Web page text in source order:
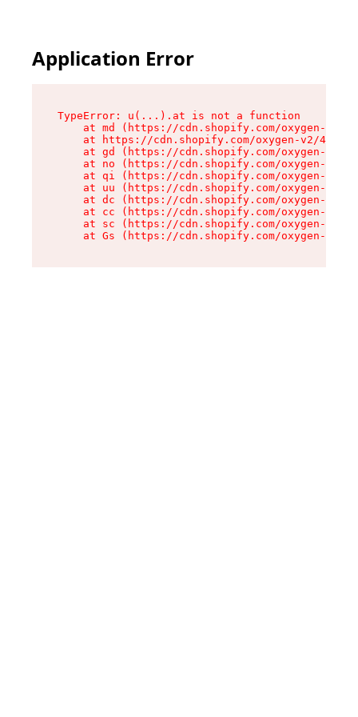
Application Error
TypeError: u(...).at is not a function
at md (https://cdn.shopify.com/oxygen-v2/
at https://cdn.shopify.com/oxygen-v2/
at gd (https://cdn.shopify.com/oxygen-v2/
at no (https://cdn.shopify.com/oxygen-v2/
at qi (https://cdn.shopify.com/oxygen-v2/
at uu (https://cdn.shopify.com/oxygen-v2/
at dc (https://cdn.shopify.com/oxygen-v2/
at cc (https://cdn.shopify.com/oxygen-v2/
at sc (https://cdn.shopify.com/oxygen-v2/
at Gs (https://cdn.shopify.com/oxygen-v2/